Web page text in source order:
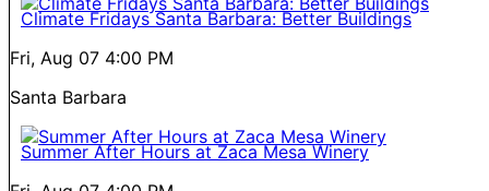
Climate Fridays Santa Barbara: Better Buildings
Fri, Aug 07 4:00 PM
Santa Barbara
Summer After Hours at Zaca Mesa Winery